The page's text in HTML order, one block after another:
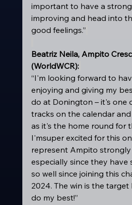
important to have a
improving and head into
good feelings.”
Beatriz Neila, Ampito
(WorldWCR):
“I'm looking forward to
enjoying and giving my
do at Donington – it's one
tracks on the calendar
as it's the home round for
I'msuper excited for this
represent Ampito strongly
especially since they have
so well since joining this
2024. The win is the target
do my best!”